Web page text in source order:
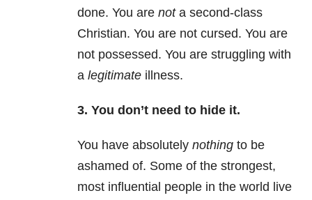
done. You are nota second-class
Christian. You are not cursed. You are
not possessed. You are struggling with
a legitimate illness.
3. You don’t need to hide it.
You have absolutely nothing to be
ashamed of. Some of the strongest,
most influential people in the world live